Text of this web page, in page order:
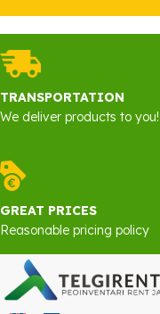
TRANSPORTATION
We deliver products to you!
GREAT PRICES
Reasonable pricing policy